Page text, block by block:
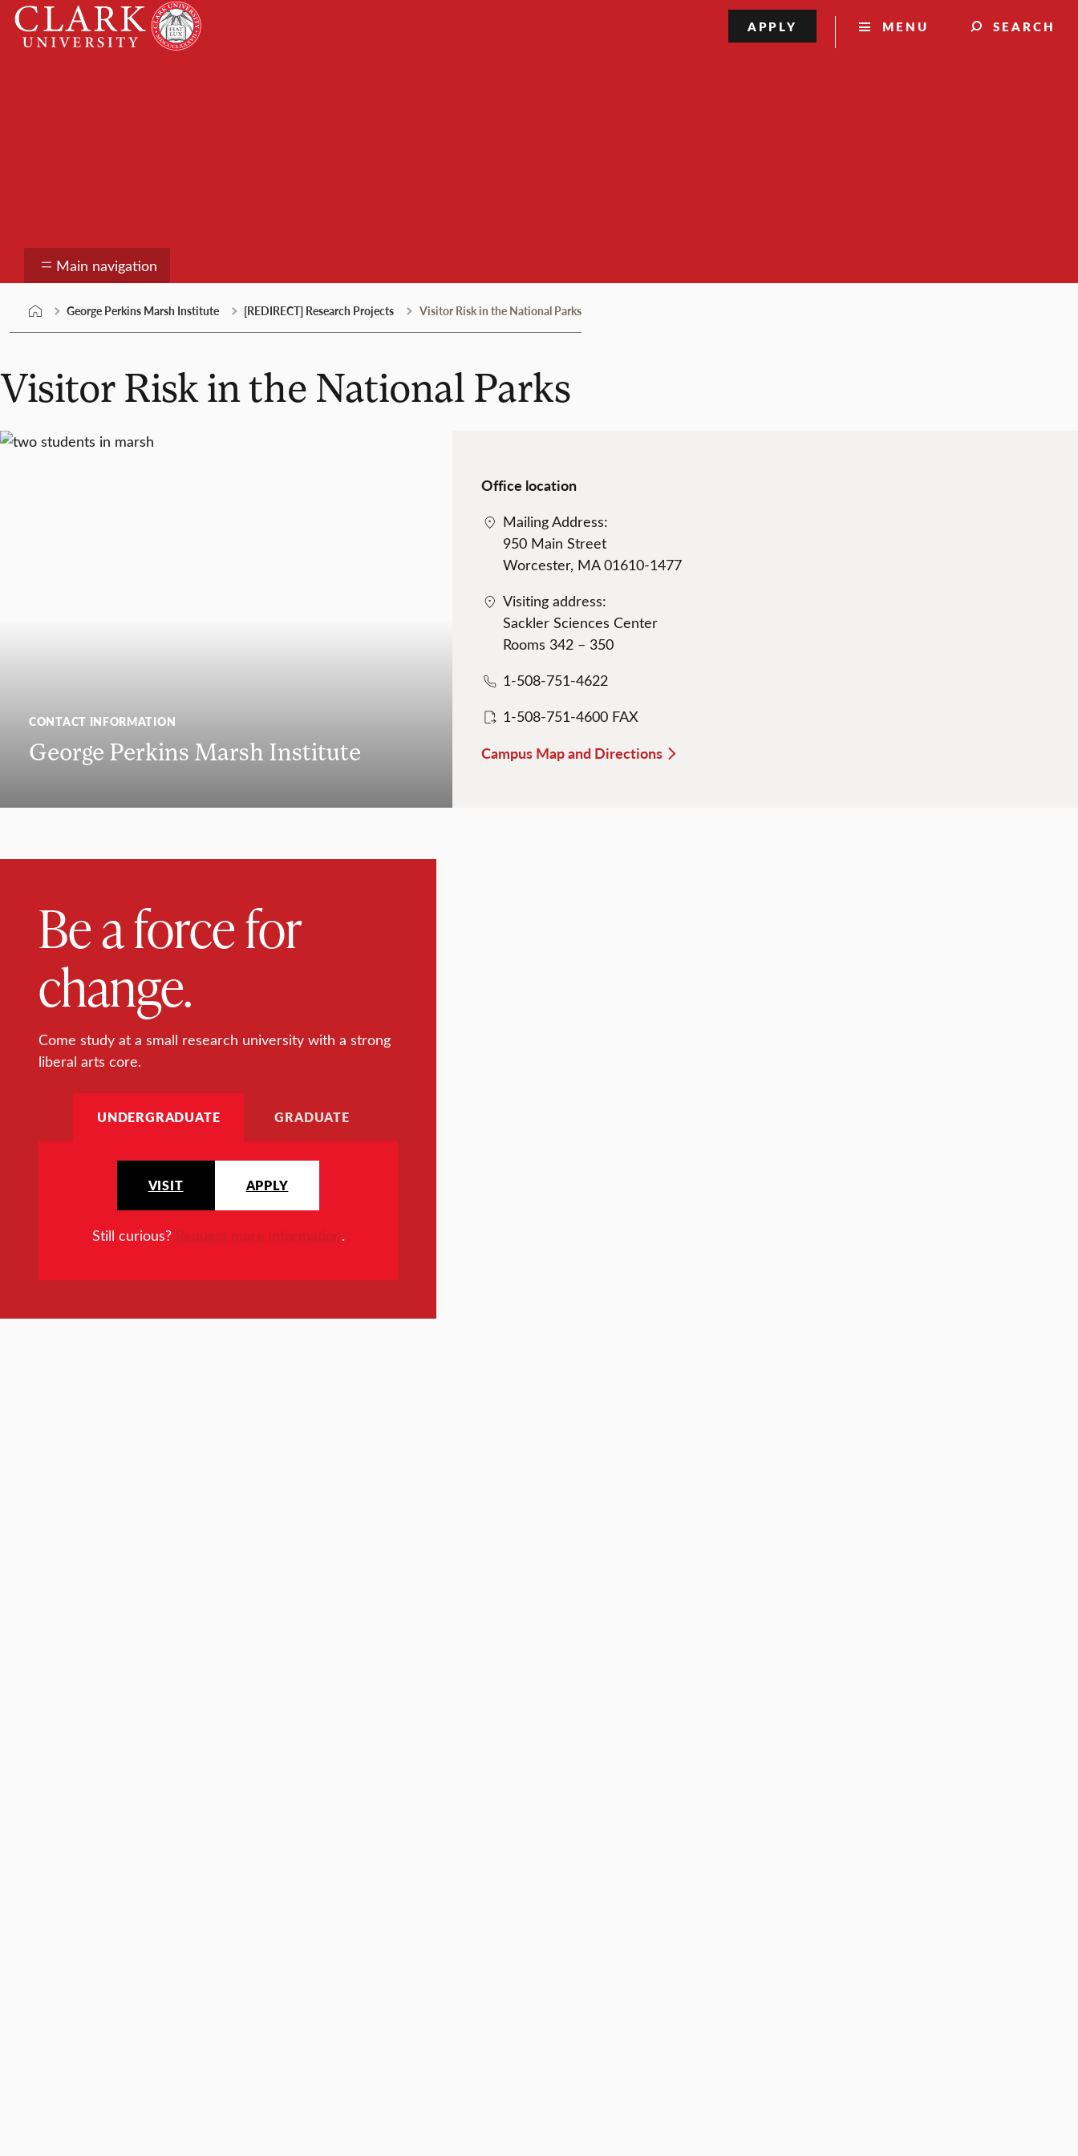
Skip
content
Clark
University
MENU SEARCH
APPLY
Main navigation
George Perkins Marsh Institute [REDIRECT] Research Projects Visitor Risk in the National Parks
Visitor Risk in the National Parks
CONTACT INFORMATION
George Perkins Marsh Institute
Office location
Mailing Address:
950 Main Street
Worcester, MA 01610-1477
Visiting address:
Sackler Sciences Center
Rooms 342 – 350
1-508-751-4622
1-508-751-4600 FAX
Campus Map and Directions
Be a force for
change.
Come study at a small research university with a strong
liberal arts core.
UNDERGRADUATE GRADUATE
VISIT APPLY
Still curious? Request more information.